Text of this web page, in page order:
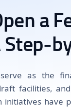
a
Step-
as the
facilities,
initiatives have